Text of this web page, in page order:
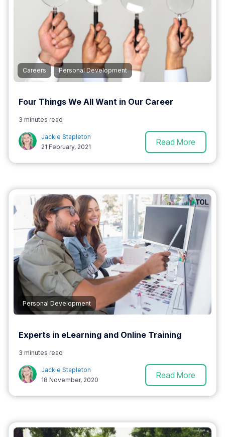
Careers Personal Development
Four Things We All Want in Our Career
3 minutes read
Jackie Stapleton
21 February, 2021
Read More
Personal Development
Experts in eLearning and Online Training
3 minutes read
Jackie Stapleton
18 November, 2020
Read More